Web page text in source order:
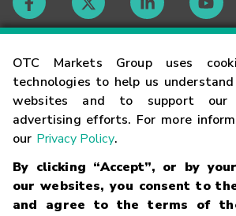
OTC Markets Group uses
technologies to help us
websites and to support our
advertising efforts. For more
our Privacy Policy.
By clicking “Accept”, or by
our websites, you consent to
and agree to the terms of
Contact
Careers
Glossary